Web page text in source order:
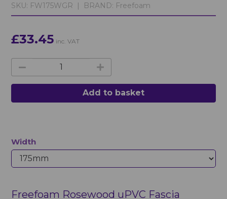
SKU: FW175WGR | BRAND: Freefoam
£33.45 inc. VAT
Add to basket
Width
Freefoam Rosewood uPVC Fascia